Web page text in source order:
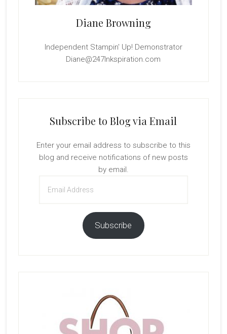
Diane Browning
Independent Stampin' Up! Demonstrator
Diane@247Inkspiration.com
Subscribe to Blog via Email
Enter your email address to subscribe to this
blog and receive notifications of new posts
by email.
Address
Subscribe